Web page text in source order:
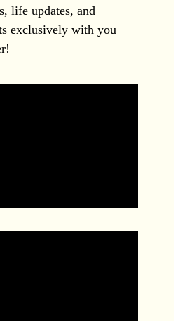
life updates, and
exclusively with you